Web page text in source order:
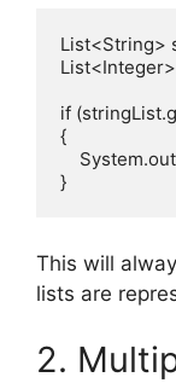
List<String>
if
{
This will
lists are
2.